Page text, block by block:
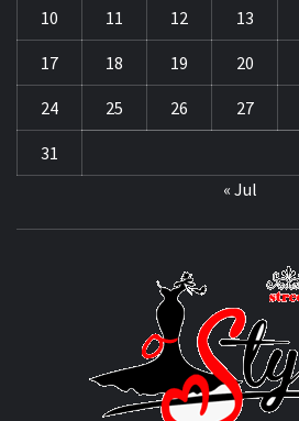
10 11 12 13
17 18 19 20
24 25 26 27
31
« Jul